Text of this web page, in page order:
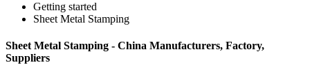
Getting started
Sheet Metal Stamping
Sheet Metal Stamping - China Manufacturers, Factory,
Suppliers